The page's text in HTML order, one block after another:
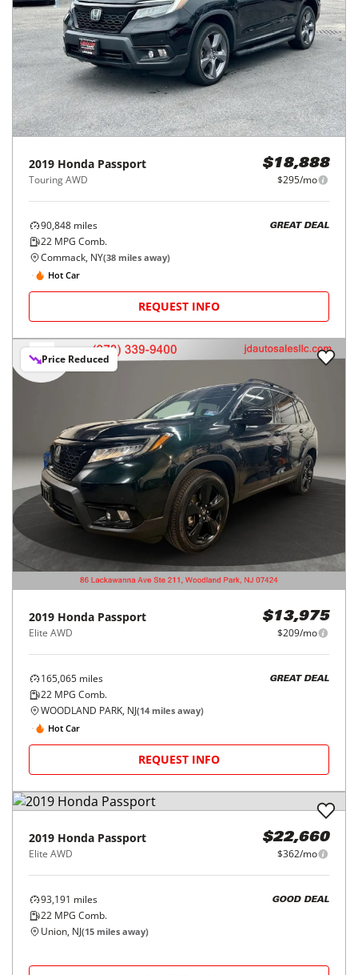
2019 Honda Passport
Touring AWD
$18,888
$295/mo
90,848 miles
22 MPG Comb.
GREAT DEAL
Commack, NY(38 miles away)
Hot Car
REQUEST INFO
Price Reduced
2019 Honda Passport
Elite AWD
$13,975
$209/mo
165,065 miles
22 MPG Comb.
GREAT DEAL
WOODLAND PARK, NJ(14 miles away)
Hot Car
REQUEST INFO
2019 Honda Passport
Elite AWD
$22,660
$362/mo
93,191 miles
22 MPG Comb.
GOOD DEAL
Union, NJ(15 miles away)